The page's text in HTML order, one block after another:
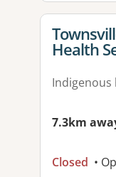
View
Health
Indigenous
7.3km
Closed •